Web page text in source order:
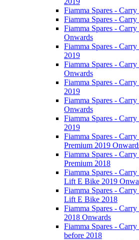
Fiamma Spares -
Fiamma Spares -
Fiamma Spares -
Onwards
Fiamma Spares -
2019
Fiamma Spares -
Onwards
Fiamma Spares -
2019
Fiamma Spares -
Onwards
Fiamma Spares -
2019
Fiamma Spares -
Premium 2019
Fiamma Spares -
Premium 2018
Fiamma Spares -
Lift E Bike 2019
Fiamma Spares -
Lift E Bike 2018
Fiamma Spares -
2018 Onwards
Fiamma Spares -
before 2018